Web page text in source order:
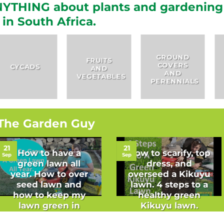
about plants and gardening
in South Africa.
GROUND
COVERS
AND
PERENNIALS
HERBS
Garden Guy
How to have a
green lawn all
year. How to over
seed lawn and
how to keep my
lawn green in
21
Sep
How to scarify, top
dress, and
overseed a Kikuyu
lawn. 4 steps to a
healthy green
Kikuyu lawn.
21
Sep